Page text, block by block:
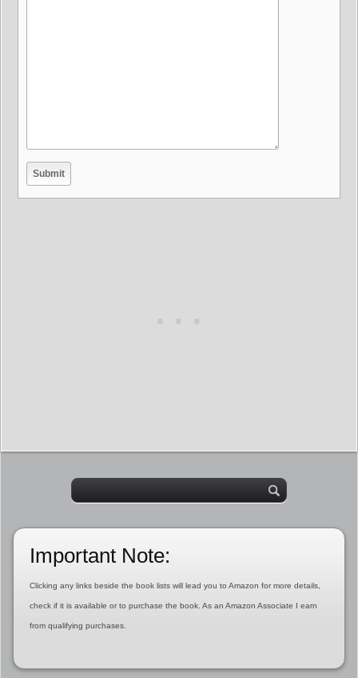
Important Note:
Clicking any links beside the book lists will lead you to Amazon for more details,
check if it is available or to purchase the book. As an Amazon Associate I earn
from qualifying purchases.